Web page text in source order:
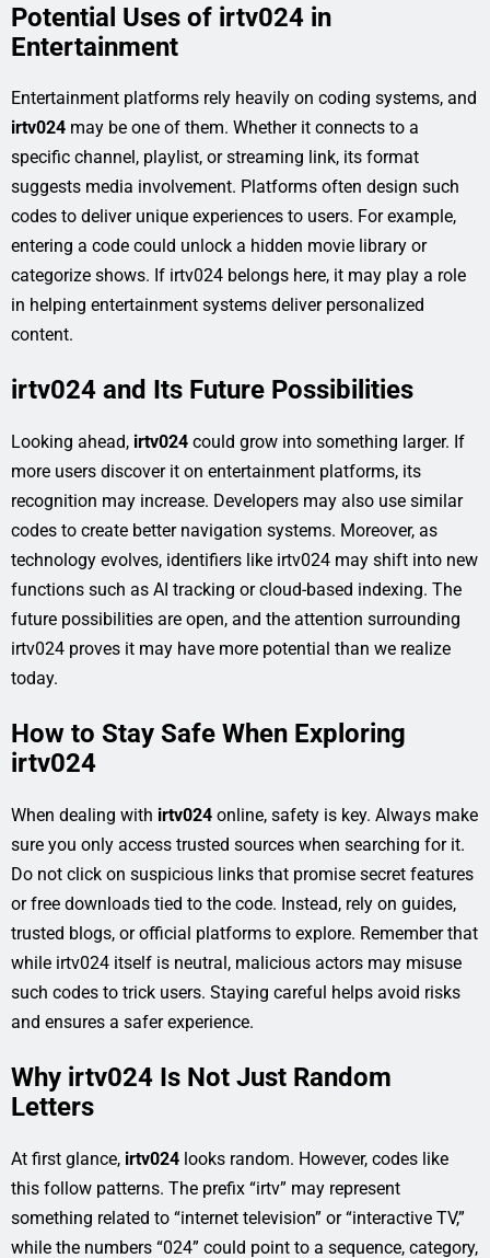
Potential Uses of irtv024 in
Entertainment
Entertainment platforms rely heavily on coding systems, and
irtv024 may be one of them. Whether it connects to a
specific channel, playlist, or streaming link, its format
suggests media involvement. Platforms often design such
codes to deliver unique experiences to users. For example,
entering a code could unlock a hidden movie library or
categorize shows. If irtv024 belongs here, it may play a role
in helping entertainment systems deliver personalized
content.
irtv024 and Its Future Possibilities
Looking ahead, irtv024 could grow into something larger. If
more users discover it on entertainment platforms, its
recognition may increase. Developers may also use similar
codes to create better navigation systems. Moreover, as
technology evolves, identifiers like irtv024 may shift into new
functions such as AI tracking or cloud-based indexing. The
future possibilities are open, and the attention surrounding
irtv024 proves it may have more potential than we realize
today.
How to Stay Safe When Exploring
irtv024
When dealing with irtv024 online, safety is key. Always make
sure you only access trusted sources when searching for it.
Do not click on suspicious links that promise secret features
or free downloads tied to the code. Instead, rely on guides,
trusted blogs, or official platforms to explore. Remember that
while irtv024 itself is neutral, malicious actors may misuse
such codes to trick users. Staying careful helps avoid risks
and ensures a safer experience.
Why irtv024 Is Not Just Random
Letters
At first glance, irtv024 looks random. However, codes like
this follow patterns. The prefix “irtv” may represent
something related to “internet television” or “interactive TV,”
while the numbers “024” could point to a sequence, category,